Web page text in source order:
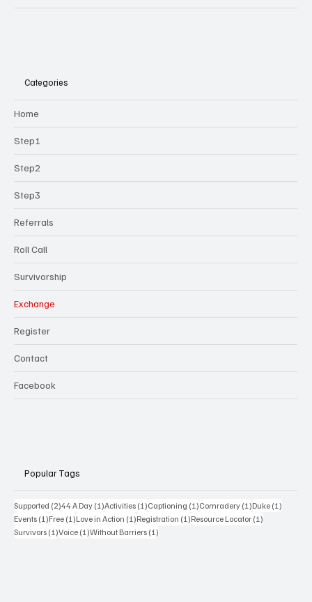
Categories
Home
Step1
Step2
Step3
Referrals
Roll Call
Survivorship
Exchange
Register
Contact
Facebook
Popular Tags
Supported (2)2 posts
44 A Day (1)1 post
Activities (1)1 post
Captioning (1)1 post
Comradery (1)1 post
Duke (1)
Events (1)1 post
Free (1)1 post
Love in Action (1)1 post
Registration (1)1 post
Resource Locator (1)
Survivors (1)1 post
Voice (1)1 post
Without Barriers (1)